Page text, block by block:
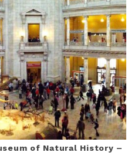
of Natural History –